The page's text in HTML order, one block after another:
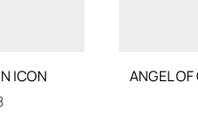
ICON
ANGEL